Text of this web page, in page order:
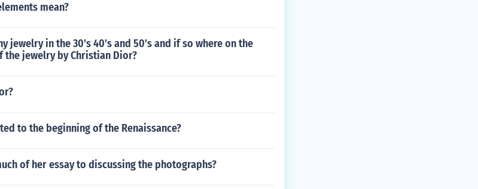
mean?
jewelry in the 30's 40's and 50's and if so where on the
jewelry by Christian Dior?
to the beginning of the Renaissance?
of her essay to discussing the photographs?